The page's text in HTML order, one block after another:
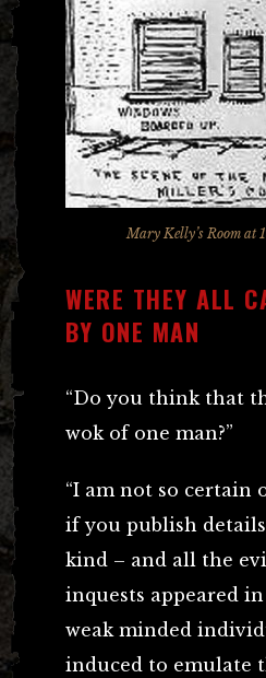
Mary Kelly’s Room at
WERE THEY ALL
BY ONE MAN
“Do you think that
wok of one man?”
“I am not so certain
if you publish
kind – and all the
inquests appeared
weak minded
induced to emulate